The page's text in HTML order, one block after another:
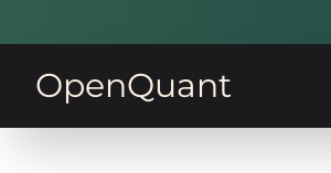
OpenQuant